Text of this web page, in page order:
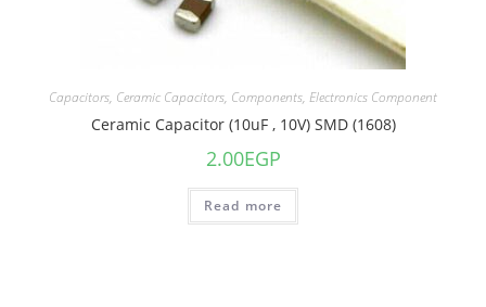
Capacitors, Ceramic Capacitors, Components, Electronics Component
Ceramic Capacitor (10uF , 10V) SMD (1608)
2.00EGP
Read more